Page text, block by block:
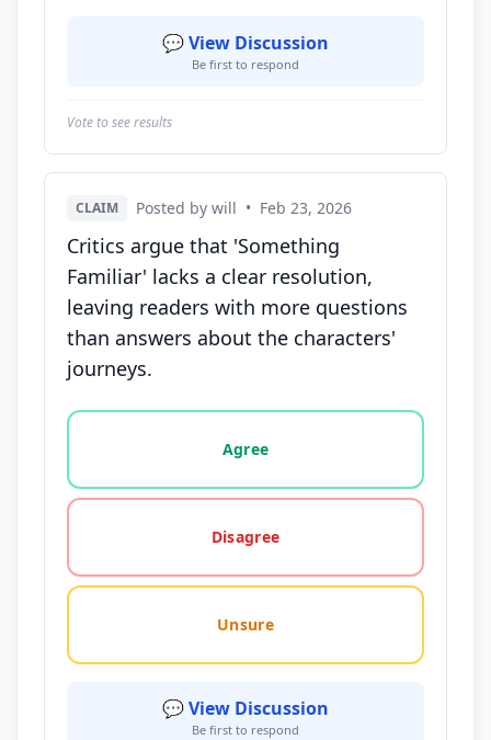
💬 View Discussion
Be first to respond
Vote to see results
CLAIM Posted by will • Feb 23, 2026
Critics argue that 'Something
Familiar' lacks a clear resolution,
leaving readers with more questions
than answers about the characters'
journeys.
Vote options for this statement: agree, disagree,
Agree
Disagree
Unsure
💬 View Discussion
Be first to respond